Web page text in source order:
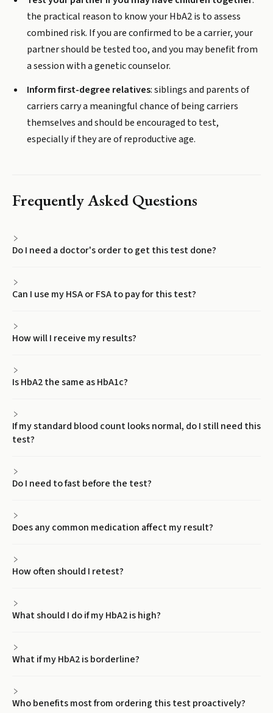
the practical reason to know your HbA2 is to assess
combined risk. If you are confirmed to be a carrier, your
partner should be tested too, and you may benefit from
a session with a genetic counselor.
Inform first-degree relatives: siblings and parents of
carriers carry a meaningful chance of being carriers
themselves and should be encouraged to test,
especially if they are of reproductive age.
Frequently Asked Questions
Do I need a doctor's order to get this test done?
Can I use my HSA or FSA to pay for this test?
How will I receive my results?
Is HbA2 the same as HbA1c?
If my standard blood count looks normal, do I still need this
test?
Do I need to fast before the test?
Does any common medication affect my result?
How often should I retest?
What should I do if my HbA2 is high?
What if my HbA2 is borderline?
Who benefits most from ordering this test proactively?